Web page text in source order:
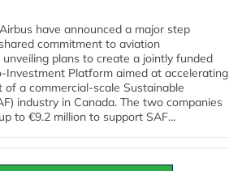
have announced a major step
commitment to aviation
plans to create a jointly funded
Platform aimed at accelerating
a commercial‑scale Sustainable
industry in Canada. The two companies
to €9.2 million to support SAF...